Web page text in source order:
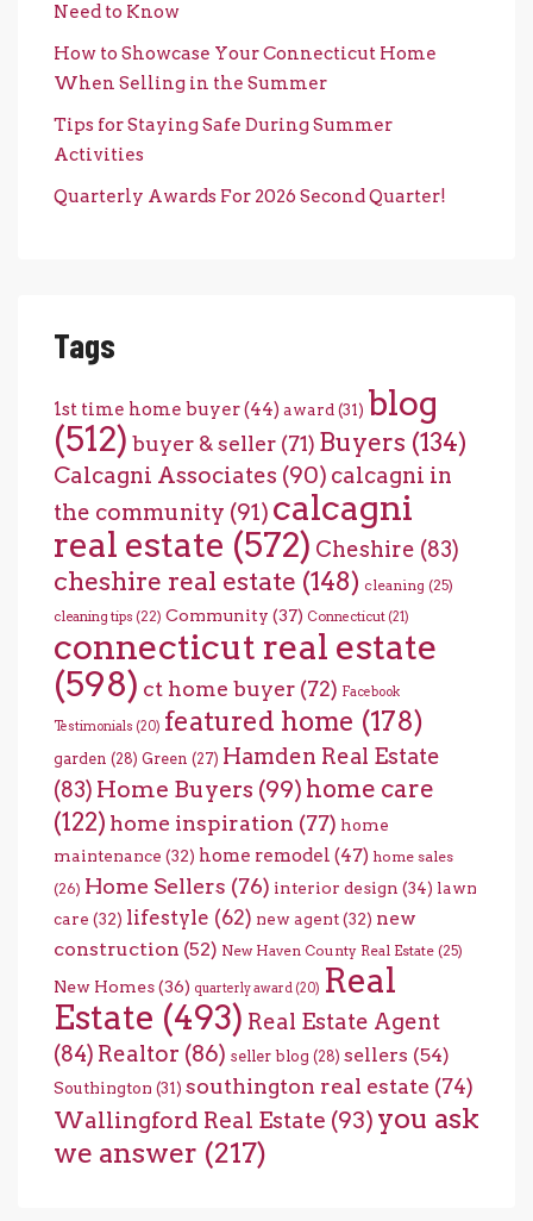
Need to Know
How to Showcase Your Connecticut Home
When Selling in the Summer
Tips for Staying Safe During Summer
Activities
Quarterly Awards For 2026 Second Quarter!
Tags
1st time home buyer(44) award (31) blog
(512) buyer & seller (71) Buyers (134)
Calcagni Associates (90) calcagni in
the community (91) calcagni
real estate (572) Cheshire (83)
cheshire real estate (148) cleaning (25)
cleaning tips (22) Community (37) Connecticut (21)
connecticut real estate
(598) ct home buyer (72) Facebook
Testimonials (20) featured home (178)
garden (28) Green (27) Hamden Real Estate
(83) Home Buyers (99) home care
(122) home inspiration (77) home
maintenance (32) home remodel (47) home sales
(26) Home Sellers (76) interior design (34) lawn
care (32) lifestyle (62) new agent(32) new
construction (52) New Haven County Real Estate (25)
New Homes(36) quarterly award (20) Real
Estate (493) Real Estate Agent
(84) Realtor (86) seller blog (28) sellers (54)
Southington (31) southington real estate (74)
Wallingford Real Estate (93) you ask
we answer (217)